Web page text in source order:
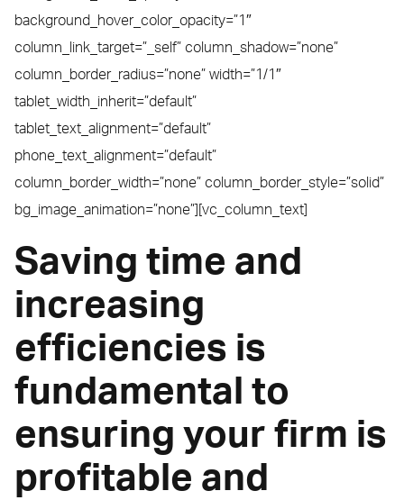
background_hover_color_opacity=”1″
column_link_target=”_self” column_shadow=”none”
column_border_radius=”none” width=”1/1″
tablet_width_inherit=”default”
tablet_text_alignment=”default”
phone_text_alignment=”default”
column_border_width=”none” column_border_style=”solid”
bg_image_animation=”none”][vc_column_text]
Saving time and
increasing
efficiencies is
fundamental to
ensuring your firm is
profitable and